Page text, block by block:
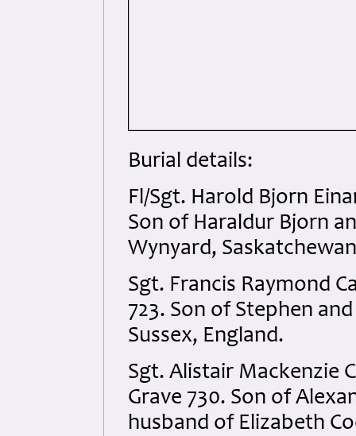
Burial details:
Fl/Sgt. Harold Bjorn
Son of Haraldur Bjorn
Wynyard,
Sgt. Francis Raymond
723. Son of Stephen
Sussex, England.
Sgt. Alistair Mackenzie
Grave 730. Son of
husband of Elizabeth